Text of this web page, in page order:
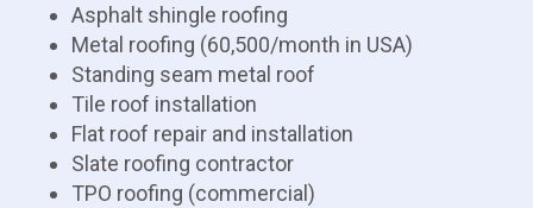
Asphalt shingle roofing
Metal roofing (60,500/month in USA)
Standing seam metal roof
Tile roof installation
Flat roof repair and installation
Slate roofing contractor
TPO roofing (commercial)